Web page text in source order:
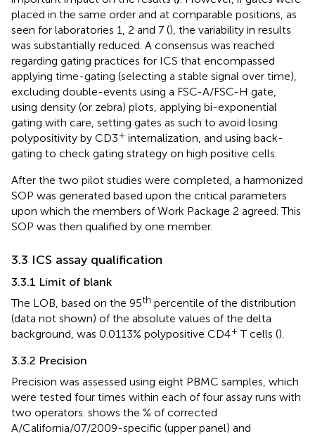
placed in the same order and at comparable positions, as
seen for laboratories 1, 2 and 7 (), the variability in results
was substantially reduced. A consensus was reached
regarding gating practices for ICS that encompassed
applying time-gating (selecting a stable signal over time),
excluding double-events using a FSC-A/FSC-H gate,
using density (or zebra) plots, applying bi-exponential
gating with care, setting gates as such to avoid losing
polypositivity by CD3+ internalization, and using back-
gating to check gating strategy on high positive cells.
After the two pilot studies were completed, a harmonized
SOP was generated based upon the critical parameters
upon which the members of Work Package 2 agreed. This
SOP was then qualified by one member.
3.3 ICS assay qualification
3.3.1 Limit of blank
The LOB, based on the 95th percentile of the distribution
(data not shown) of the absolute values of the delta
background, was 0.0113% polypositive CD4+ T cells ().
3.3.2 Precision
Precision was assessed using eight PBMC samples, which
were tested four times within each of four assay runs with
two operators. shows the % of corrected
A/California/07/2009-specific (upper panel) and